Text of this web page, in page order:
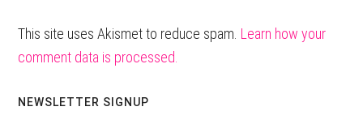
This site uses Akismet to reduce spam. Learn how your
comment data is processed.
Primary
NEWSLETTER SIGNUP